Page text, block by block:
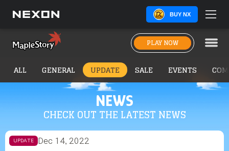
BUY NX
PLAY NOW
NEWS
CHECK OUT THE LATEST NEWS
ALL GENERAL UPDATE SALE EVENTS
UPDATE Dec 14, 2022